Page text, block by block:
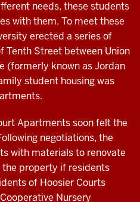
needs, these students
with them. To meet these
erected a series of
Street between Union
(formerly known as Jordan
student housing was
Apartments soon felt the
negotiations, the
with materials to renovate
property if residents
of Hoosier Courts
Nursery